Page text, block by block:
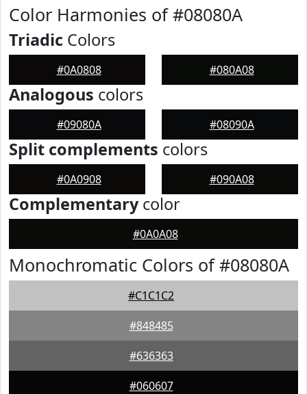
Color Harmonies of #08080A
Triadic Colors
#0A0808 #080A08
Analogous colors
#09080A #08090A
Split complements colors
#0A0908 #090A08
Complementarycolor
#0A0A08
Monochromatic Colors of #08080A
#C1C1C2
#848485
#636363
#060607